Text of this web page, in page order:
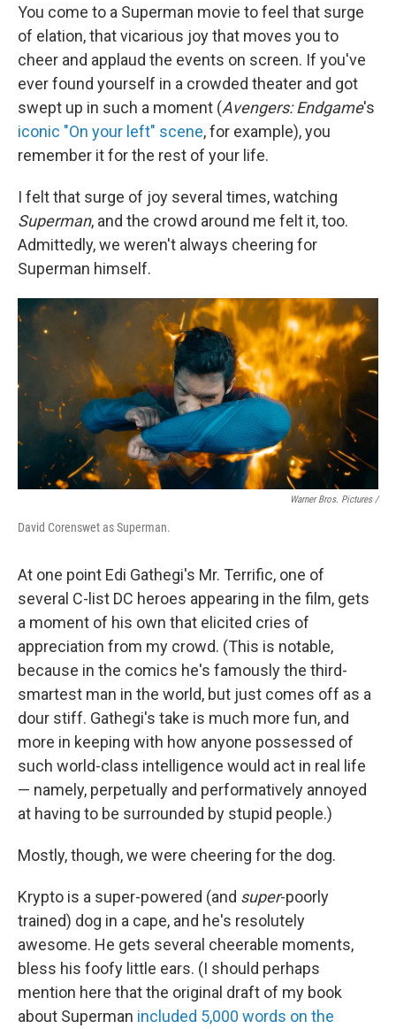
You come to a Superman movie to feel that surge
of elation, that vicarious joy that moves you to
cheer and applaud the events on screen. If you've
ever found yourself in a crowded theater and got
swept up in such a moment (Avengers: Endgame's
iconic "On your left" scene, for example), you
remember it for the rest of your life.
I felt that surge of joy several times, watching
Superman, and the crowd around me felt it, too.
Admittedly, we weren't always cheering for
Superman himself.
Warner Bros. Pictures /
David Corenswet as Superman.
At one point Edi Gathegi's Mr. Terrific, one of
several C-list DC heroes appearing in the film, gets
a moment of his own that elicited cries of
appreciation from my crowd. (This is notable,
because in the comics he's famously the third-
smartest man in the world, but just comes off as a
dour stiff. Gathegi's take is much more fun, and
more in keeping with how anyone possessed of
such world-class intelligence would act in real life
— namely, perpetually and performatively annoyed
at having to be surrounded by stupid people.)
Mostly, though, we were cheering for the dog.
Krypto is a super-powered (and super-poorly
trained) dog in a cape, and he's resolutely
awesome. He gets several cheerable moments,
bless his foofy little ears. (I should perhaps
mention here that the original draft of my book
about Superman included 5,000 words on the